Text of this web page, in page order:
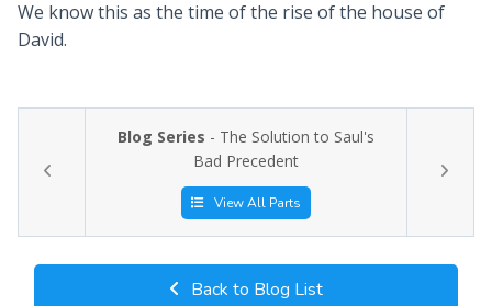
We know this as the time of the rise of the house of
David.
Blog Series - The Solution to Saul's
Bad Precedent
View All Parts
Back to Blog List